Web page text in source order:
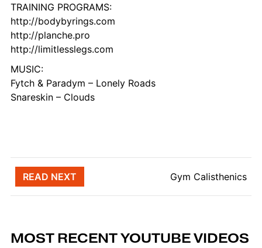
TRAINING PROGRAMS:
http://bodybyrings.com
http://planche.pro
http://limitlesslegs.com
MUSIC:
Fytch & Paradym – Lonely Roads
Snareskin – Clouds
Post navigation
READ NEXT Gym Calisthenics
MOST RECENT YOUTUBE VIDEOS